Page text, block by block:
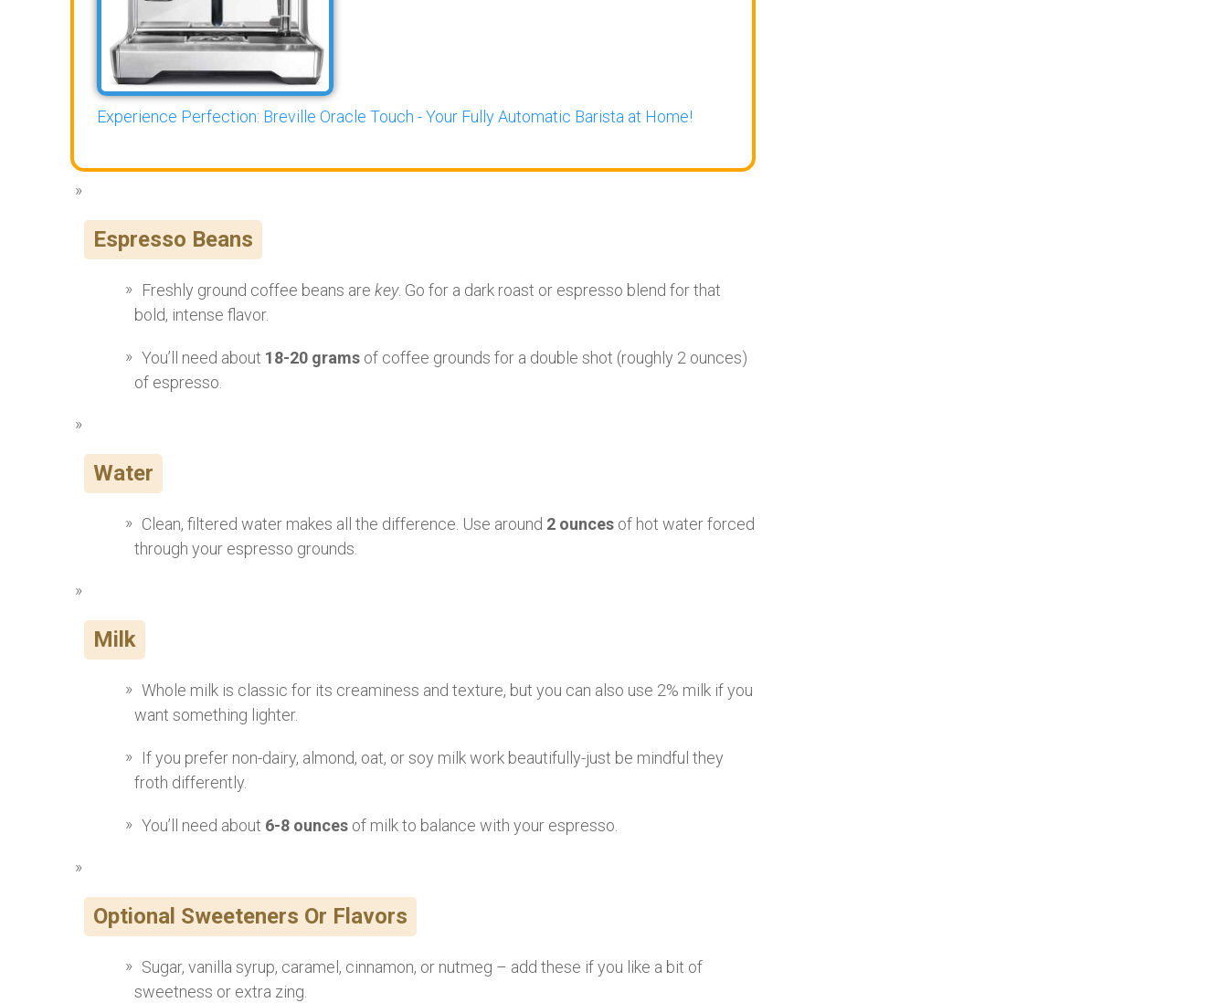
Experience Perfection: Breville Oracle Touch - Your Fully Automatic Barista at Home!
Espresso Beans
Freshly ground coffee beans are key. Go for a dark roast or espresso blend for that
bold, intense flavor.
You’ll need about 18-20 grams of coffee grounds for a double shot (roughly 2 ounces)
of espresso.
Water
Clean, filtered water makes all the difference. Use around 2 ounces of hot water forced
through your espresso grounds.
Milk
Whole milk is classic for its creaminess and texture, but you can also use 2% milk if you
want something lighter.
If you prefer non-dairy, almond, oat, or soy milk work beautifully-just be mindful they
froth differently.
You’ll need about 6-8 ounces of milk to balance with your espresso.
Optional Sweeteners Or Flavors
Sugar, vanilla syrup, caramel, cinnamon, or nutmeg – add these if you like a bit of
sweetness or extra zing.